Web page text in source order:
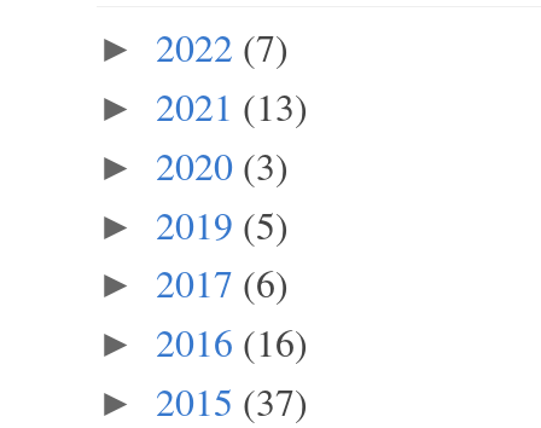
► 2022 (7)
► 2021 (13)
► 2020 (3)
► 2019 (5)
► 2017 (6)
► 2016 (16)
► 2015 (37)